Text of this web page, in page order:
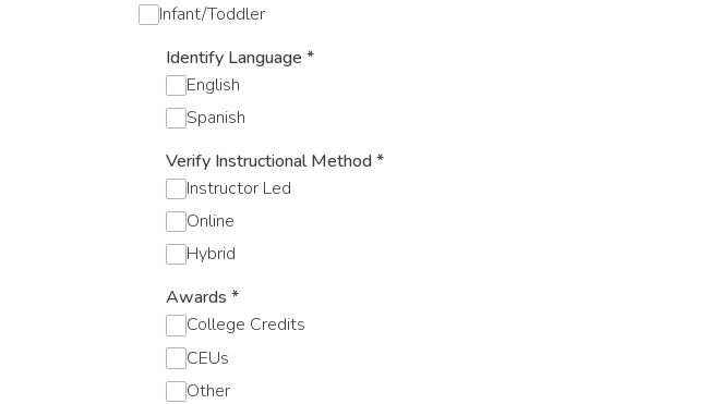
Infant/Toddler
Identify Language *
English
Spanish
Verify Instructional Method*
Instructor Led
Online
Hybrid
Awards *
College Credits
CEUs
Other